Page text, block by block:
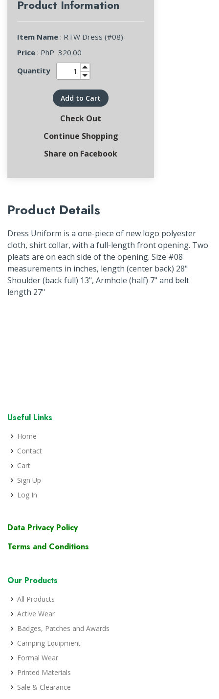
Product Information
Item Name : RTW Dress (#08)
Price : PhP 320.00
Quantity
Add to Cart
Check Out
Continue Shopping
Share on Facebook
Product Details
Dress Uniform is a one-piece of new logo polyester
cloth, shirt collar, with a full-length front opening. Two
pleats are on each side of the opening. Size #08
measurements in inches, length (center back) 28"
Shoulder (back full) 13", Armhole (half) 7" and belt
length 27"
Useful Links
Home
Contact
Cart
Sign Up
Log In
Data Privacy Policy
Terms and Conditions
Our Products
All Products
Active Wear
Badges, Patches and Awards
Camping Equipment
Formal Wear
Printed Materials
Sale & Clearance